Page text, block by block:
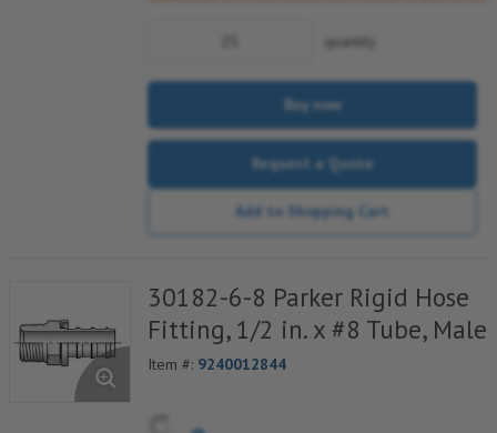
quantity
Buy now
Request a Quote
Add to Shopping Cart
30182-6-8 Parker Rigid Hose
Fitting, 1/2 in. x #8 Tube, Male
Item #: 9240012844